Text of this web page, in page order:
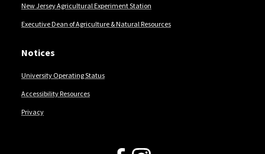
New Jersey Agricultural Experiment Station
Executive Dean of Agriculture & Natural Resources
Notices
University Operating Status
Accessibility Resources
Privacy